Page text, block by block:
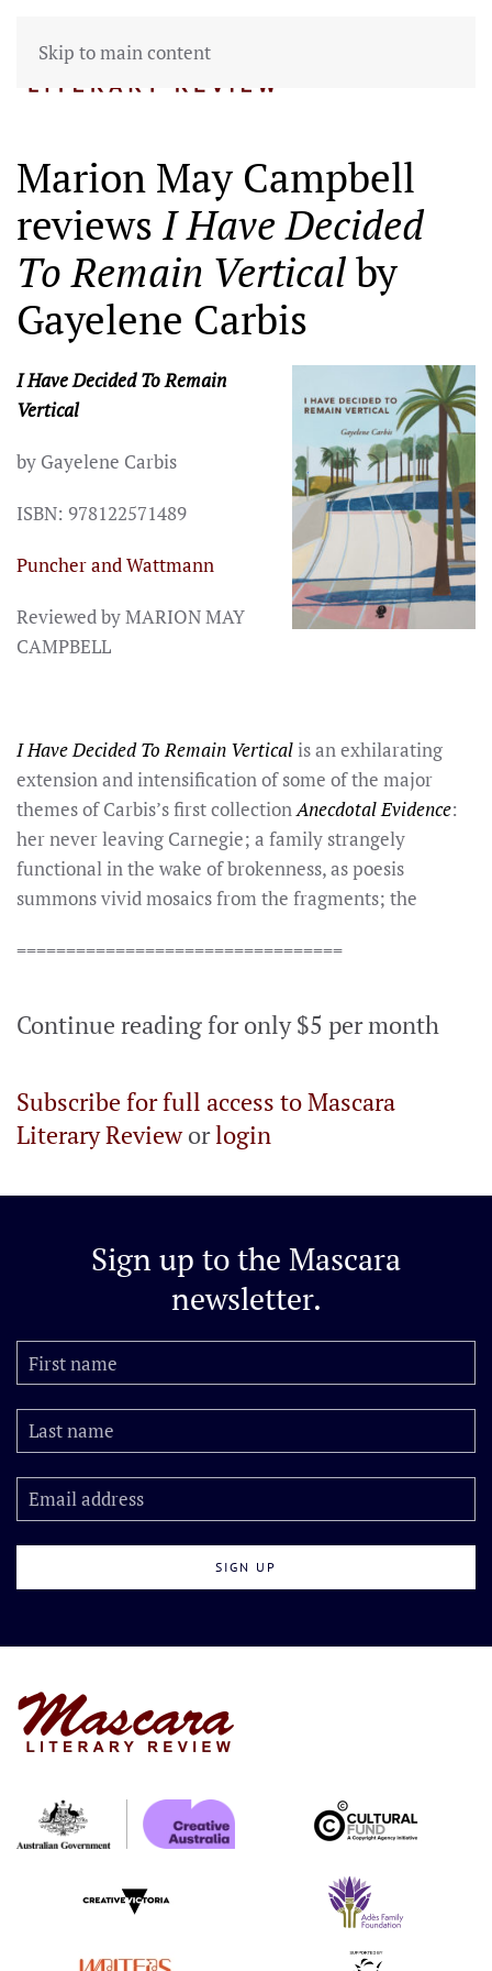
Skip to main content
Marion May Campbell
reviews I Have Decided
To Remain Verticalby
Gayelene Carbis
I Have Decided To Remain
Vertical
by Gayelene Carbis
ISBN: 978122571489
Puncher and Wattmann
Reviewed by MARION MAY
CAMPBELL
I Have Decided To Remain Vertical is an exhilarating
extension and intensification of some of the major
themes of Carbis’s first collectionAnecdotal Evidence:
her never leaving Carnegie; a family strangely
functional in the wake of brokenness, as poesis
summons vivid mosaics from the fragments; the
=================================
Continue reading for only $5 per month
Subscribe for full access to Mascara
Literary Revieworlogin
Sign up to the Mascara
newsletter.